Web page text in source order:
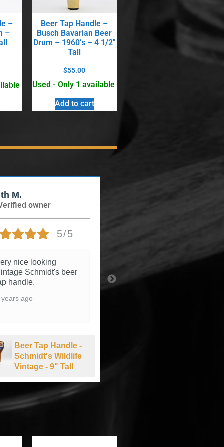
–
–
Beer Tap Handle –
Busch Bavarian Beer
Drum – 1960’s – 4 1/2″
Tall
$55.00
Used - Only 1 available
Add to cart
M.
owner
5/5
nice looking
Schmidt's beer
handle.
years ago
Beer Tap Handle -
Schmidt's Wildlife
Vintage - 9" Tall